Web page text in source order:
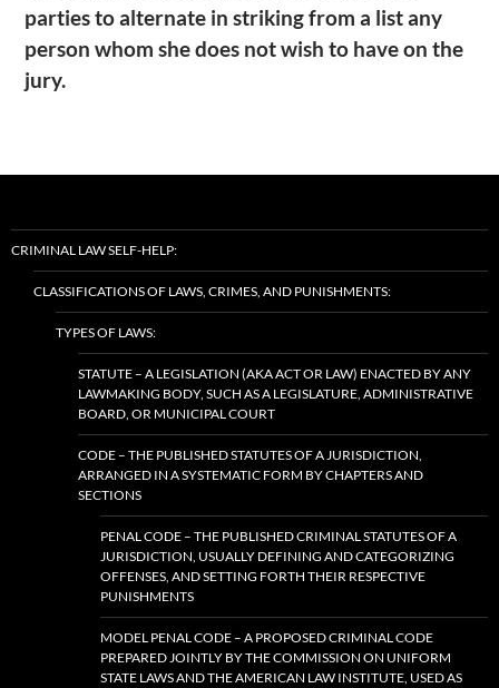
parties to alternate in striking from a list any
person whom she does not wish to have on the
jury.
CRIMINAL LAW SELF-HELP:
CLASSIFICATIONS OF LAWS, CRIMES, AND PUNISHMENTS:
TYPES OF LAWS:
STATUTE – A LEGISLATION (AKA ACT OR LAW) ENACTED BY ANY
LAWMAKING BODY, SUCH AS A LEGISLATURE, ADMINISTRATIVE
BOARD, OR MUNICIPAL COURT
CODE – THE PUBLISHED STATUTES OF A JURISDICTION,
ARRANGED IN A SYSTEMATIC FORM BY CHAPTERS AND
SECTIONS
PENAL CODE – THE PUBLISHED CRIMINAL STATUTES OF A
JURISDICTION, USUALLY DEFINING AND CATEGORIZING
OFFENSES, AND SETTING FORTH THEIR RESPECTIVE
PUNISHMENTS
MODEL PENAL CODE – A PROPOSED CRIMINAL CODE
PREPARED JOINTLY BY THE COMMISSION ON UNIFORM
STATE LAWS AND THE AMERICAN LAW INSTITUTE, USED AS